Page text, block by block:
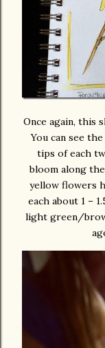
Once again, this
You can see
tips of each
bloom along
yellow flowers
each about 1 –
light green/